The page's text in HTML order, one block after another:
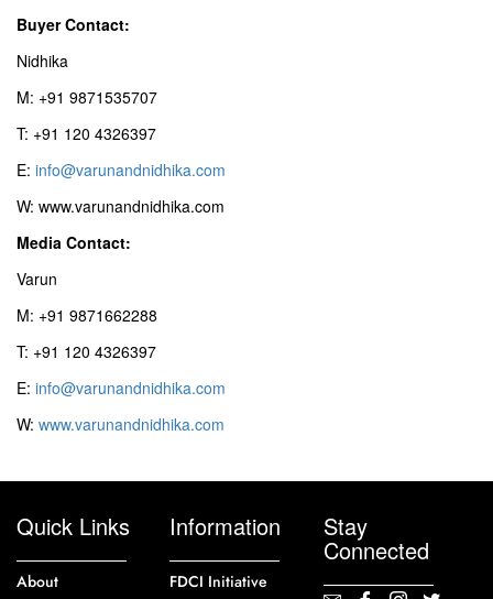
Buyer Contact:
Nidhika
M: +91 9871535707
T: +91 120 4326397
E: info@varunandnidhika.com
W: www.varunandnidhika.com
Media Contact:
Varun
M: +91 9871662288
T: +91 120 4326397
E: info@varunandnidhika.com
W: www.varunandnidhika.com
Quick Links
About
Information
FDCI Initiative
Stay
Connected